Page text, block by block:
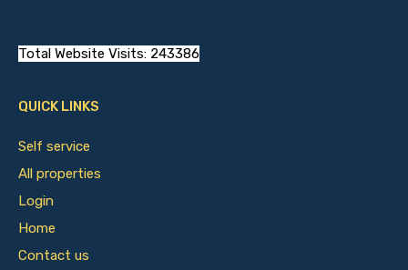
Total Website Visits: 243386
QUICK LINKS
Self service
All properties
Login
Home
Contact us